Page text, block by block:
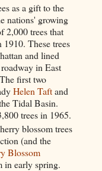
as a gift to the
nations' growing
2,000 trees that
1910. These trees
and lined
in East
first two
Helen Taftand
Tidal Basin.
trees in 1965.
blossom trees
(and the
Blossom
in early spring.